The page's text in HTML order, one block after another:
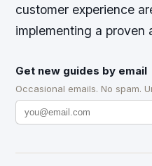
customer experience
implementing a proven
Get new guides by email
Occasional emails. No spam.